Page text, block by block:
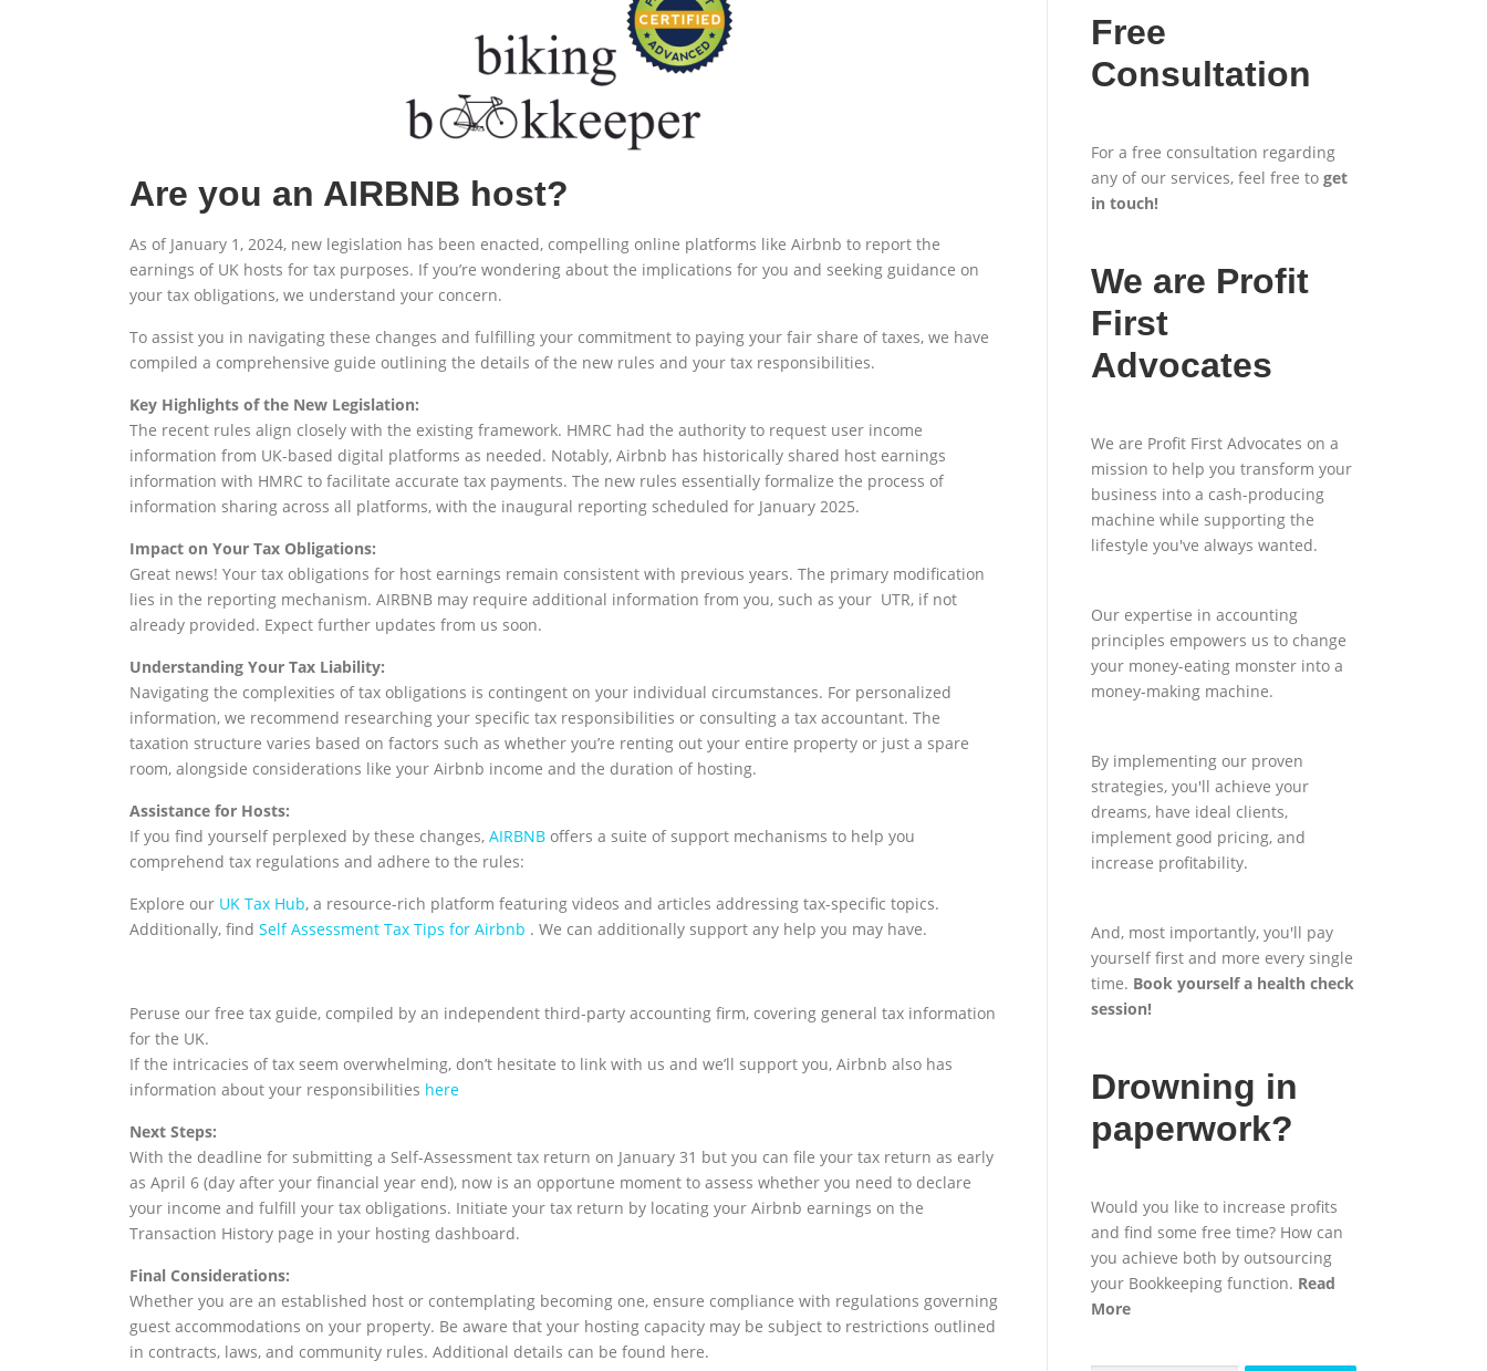
Are you an AIRBNB host?
As of January 1, 2024, new legislation has been enacted, compelling online platforms like Airbnb to report the
earnings of UK hosts for tax purposes. If you’re wondering about the implications for you and seeking guidance on
your tax obligations, we understand your concern.
To assist you in navigating these changes and fulfilling your commitment to paying your fair share of taxes, we have
compiled a comprehensive guide outlining the details of the new rules and your tax responsibilities.
Key Highlights of the New Legislation:
The recent rules align closely with the existing framework. HMRC had the authority to request user income
information from UK-based digital platforms as needed. Notably, Airbnb has historically shared host earnings
information with HMRC to facilitate accurate tax payments. The new rules essentially formalize the process of
information sharing across all platforms, with the inaugural reporting scheduled for January 2025.
Impact on Your Tax Obligations:
Great news! Your tax obligations for host earnings remain consistent with previous years. The primary modification
lies in the reporting mechanism. AIRBNB may require additional information from you, such as your UTR, if not
already provided. Expect further updates from us soon.
Understanding Your Tax Liability:
Navigating the complexities of tax obligations is contingent on your individual circumstances. For personalized
information, we recommend researching your specific tax responsibilities or consulting a tax accountant. The
taxation structure varies based on factors such as whether you’re renting out your entire property or just a spare
room, alongside considerations like your Airbnb income and the duration of hosting.
Assistance for Hosts:
If you find yourself perplexed by these changes, AIRBNB offers a suite of support mechanisms to help you
comprehend tax regulations and adhere to the rules:
Explore our UK Tax Hub, a resource-rich platform featuring videos and articles addressing tax-specific topics.
Additionally, find Self Assessment Tax Tips for Airbnb . We can additionally support any help you may have.
Peruse our free tax guide, compiled by an independent third-party accounting firm, covering general tax information
for the UK.
If the intricacies of tax seem overwhelming, don’t hesitate to link with us and we’ll support you, Airbnb also has
information about your responsibilities here
Next Steps:
With the deadline for submitting a Self-Assessment tax return on January 31 but you can file your tax return as early
as April 6 (day after your financial year end), now is an opportune moment to assess whether you need to declare
your income and fulfill your tax obligations. Initiate your tax return by locating your Airbnb earnings on the
Transaction History page in your hosting dashboard.
Final Considerations:
Whether you are an established host or contemplating becoming one, ensure compliance with regulations governing
guest accommodations on your property. Be aware that your hosting capacity may be subject to restrictions outlined
in contracts, laws, and community rules. Additional details can be found here.
Free
Consultation
For a free consultation regarding
any of our services, feel free to get
in touch!
We are Profit
First
Advocates
We are Profit First Advocates on a
mission to help you transform your
business into a cash-producing
machine while supporting the
lifestyle you've always wanted.
Our expertise in accounting
principles empowers us to change
your money-eating monster into a
money-making machine.
By implementing our proven
strategies, you'll achieve your
dreams, have ideal clients,
implement good pricing, and
increase profitability.
And, most importantly, you'll pay
yourself first and more every single
time. Book yourself a health check
session!
Drowning in
paperwork?
Would you like to increase profits
and find some free time? How can
you achieve both by outsourcing
your Bookkeeping function. Read
More